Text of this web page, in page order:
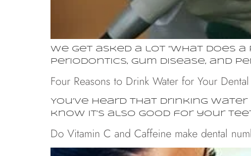
We get asked a lot “what does
periodontics, gum disease, and
Four Reasons to Drink Water for Your
You’ve heard that drinking
know it’s also good for your
Do Vitamin C and Caffeine make dental